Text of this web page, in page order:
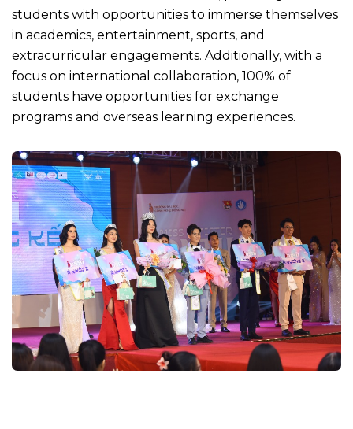
students with opportunities to immerse themselves
in academics, entertainment, sports, and
extracurricular engagements. Additionally, with a
focus on international collaboration, 100% of
students have opportunities for exchange
programs and overseas learning experiences.